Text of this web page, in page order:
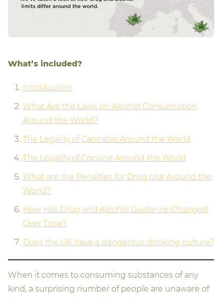
What’s included?
Introduction
What Are the Laws on Alcohol Consumption
Around the World?
The Legality of Cannabis Around the World
The Legality of Cocaine Around the World
What are the Penalties for Drug Use Around the
World?
How Has Drug and Alcohol Guidance Changed
Over Time?
Does the UK have a dangerous drinking culture?
When it comes to consuming substances of any
kind, a surprising number of people are unaware of